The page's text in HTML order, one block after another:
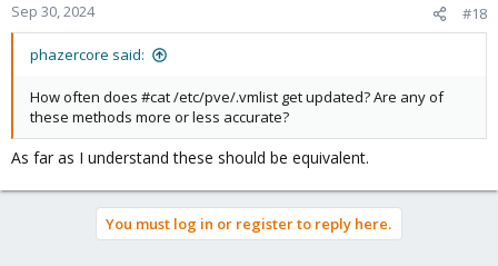
Sep 30, 2024 #18
phazercore said:
How often does #cat /etc/pve/.vmlist get updated? Are any of
these methods more or less accurate?
As far as I understand these should be equivalent.
You must log in or register to reply here.